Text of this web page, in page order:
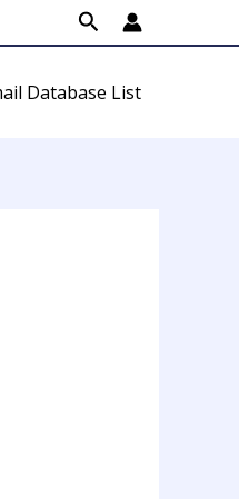
Search
Database List